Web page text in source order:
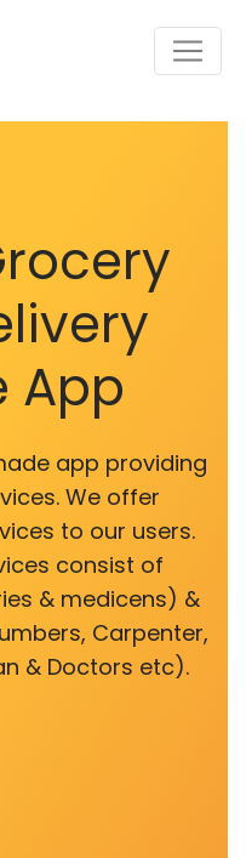
App
app providing
We offer
to our users.
consist of
& medicens) &
Carpenter,
& Doctors etc).